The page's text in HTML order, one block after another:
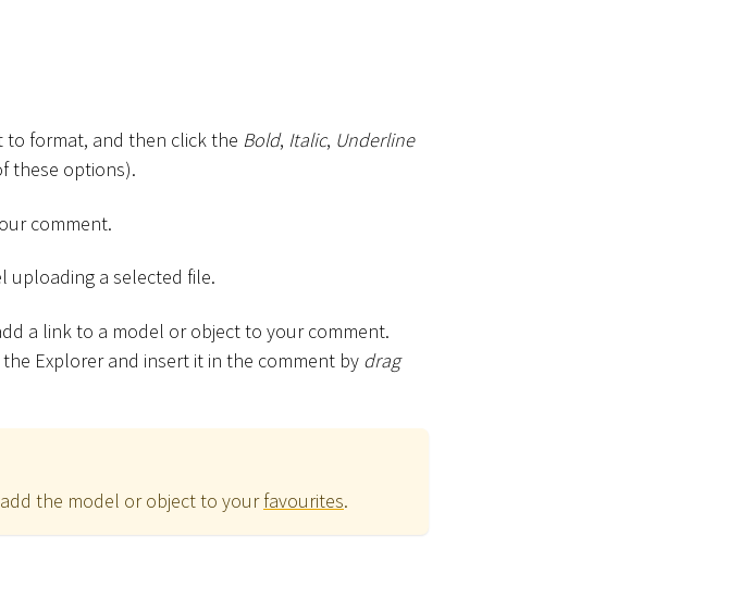
to format, and then click the Bold, Italic, Underline
these options).
comment.
uploading a selected file.
a link to a model or object to your comment.
Explorer and insert it in the comment by drag
the model or object to yourfavourites.